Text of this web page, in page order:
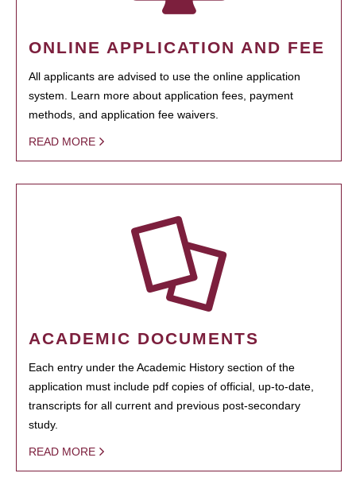
ONLINE APPLICATION AND FEE
All applicants are advised to use the online application
system. Learn more about application fees, payment
methods, and application fee waivers.
READ MORE
ACADEMIC DOCUMENTS
Each entry under the Academic History section of the
application must include pdf copies of official, up-to-date,
transcripts for all current and previous post-secondary
study.
READ MORE